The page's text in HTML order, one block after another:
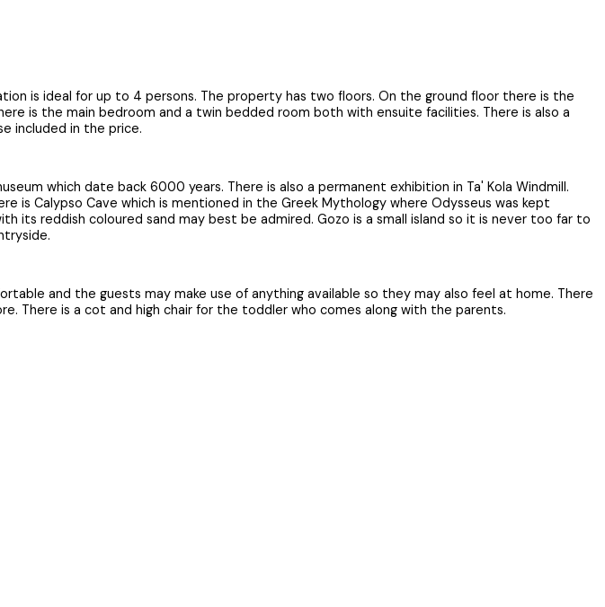
is ideal for up to 4 persons. The property has two floors. On the ground floor there is the
is the main bedroom and a twin bedded room both with ensuite facilities. There is also a
included in the price.
which date back 6000 years. There is also a permanent exhibition in Ta' Kola Windmill.
is Calypso Cave which is mentioned in the Greek Mythology where Odysseus was kept
its reddish coloured sand may best be admired. Gozo is a small island so it is never too far to
and the guests may make use of anything available so they may also feel at home. There
There is a cot and high chair for the toddler who comes along with the parents.